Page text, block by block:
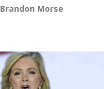
Brandon Morse